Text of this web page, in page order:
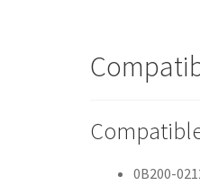
0B200-